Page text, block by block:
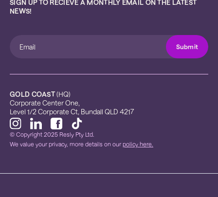
SIGN UP TO RECIEVE A MONTHLY EMAIL ON THE LATEST
NEWS!
GOLD COAST (HQ)
Corporate Center One,
Level 1/2 Corporate Ct, Bundall QLD 4217
© Copyright 2025 Resly Pty Ltd.
We value your privacy, more details on ourpolicy here.